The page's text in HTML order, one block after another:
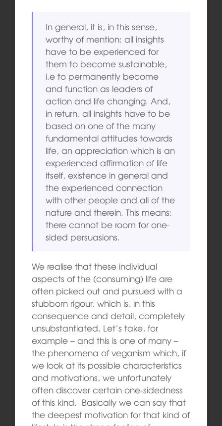
In general, it is, in this sense,
worthy of mention: all insights
have to be experienced for
them to become sustainable,
i.e to permanently become
and function as leaders of
action and life changing. And,
in return, all insights have to be
based on one of the many
fundamental attitudes towards
life, an appreciation which is an
experienced affirmation of life
itself, existence in general and
the experienced connection
with other people and all of the
nature and therein. This means:
there cannot be room for one-
sided persuasions.
We realise that these individual
aspects of the (consuming) life are
often picked out and pursued with a
stubborn rigour, which is, in this
consequence and detail, completely
unsubstantiated. Let’s take, for
example – and this is one of many –
the phenomena of veganism which, if
we look at its possible characteristics
and motivations, we unfortunately
often discover certain one-sidedness
of this kind. Basically we can say that
the deepest motivation for that kind of